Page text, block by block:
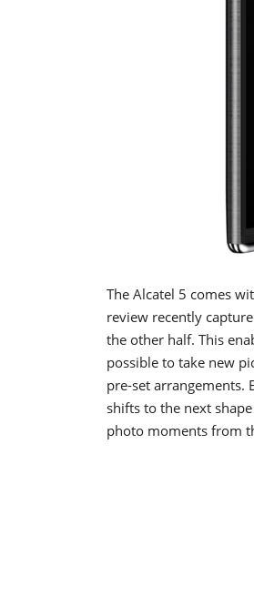
The Alcatel 5 comes
review recently
the other half. This
possible to take new
pre-set arrangements.
shifts to the next
photo moments from